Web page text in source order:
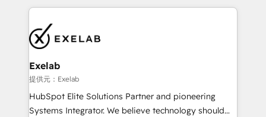
DX × AI推進のPMO伴走支援 複数部門をまたぐDX×AI変
革を、構想から実装・定着までPMOとして主導。「設
定の代行ではなく、設計の責任」を引き受け、部門横断
の統合・浸透・変革管理を実行します。 ▸ CMS戦略設
計・構築：リード獲得・CVR・SEOを前提にした情報設
計・導線設計・テンプレート設計をContent Hubで一体
提供。 ▸ 既存CRM・MAからの移行支援：Salesforce・
Marketo・Pardot等からの移行、カスタム設計、履歴
and leadership. What We Do ➡️ CRM Architecture &
pipelines ➡️ Revenue Operations 📈 – Lead, deal,
onboarding, and renewal processes ➡️ GTM
Operations ⚙️ – Automation, forecasting, and
reporting ➡️ Custom Integrations 🔌 – API-based
connections with ERP and billing systems HubSpot
Accreditations: - CRM Implementation Accreditation
Exelab
提供元：Exelab
HubSpot Elite Solutions Partner and pioneering
Systems Integrator. We believe technology should